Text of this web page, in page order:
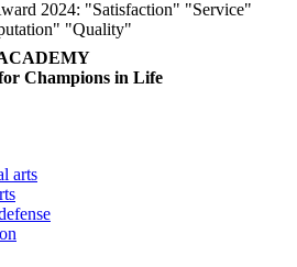
Champions in Life
arts